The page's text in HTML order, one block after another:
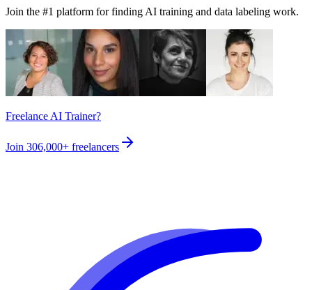
Join the #1 platform for finding AI training and data labeling work.
Freelance AI Trainer?
Join 306,000+ freelancers